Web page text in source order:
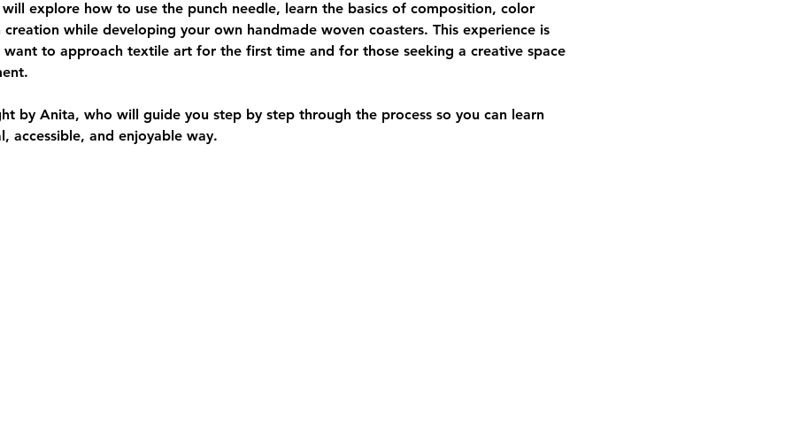
explore how to use the punch needle, learn the basics of composition, color
while developing your own handmade woven coasters. This experience is
to approach textile art for the first time and for those seeking a creative space
by Anita, who will guide you step by step through the process so you can learn
accessible, and enjoyable way.